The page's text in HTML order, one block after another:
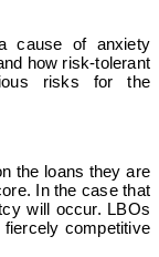
cause of anxiety
how risk-tolerant
risks for the
the loans they are
In the case that
will occur. LBOs
competitive